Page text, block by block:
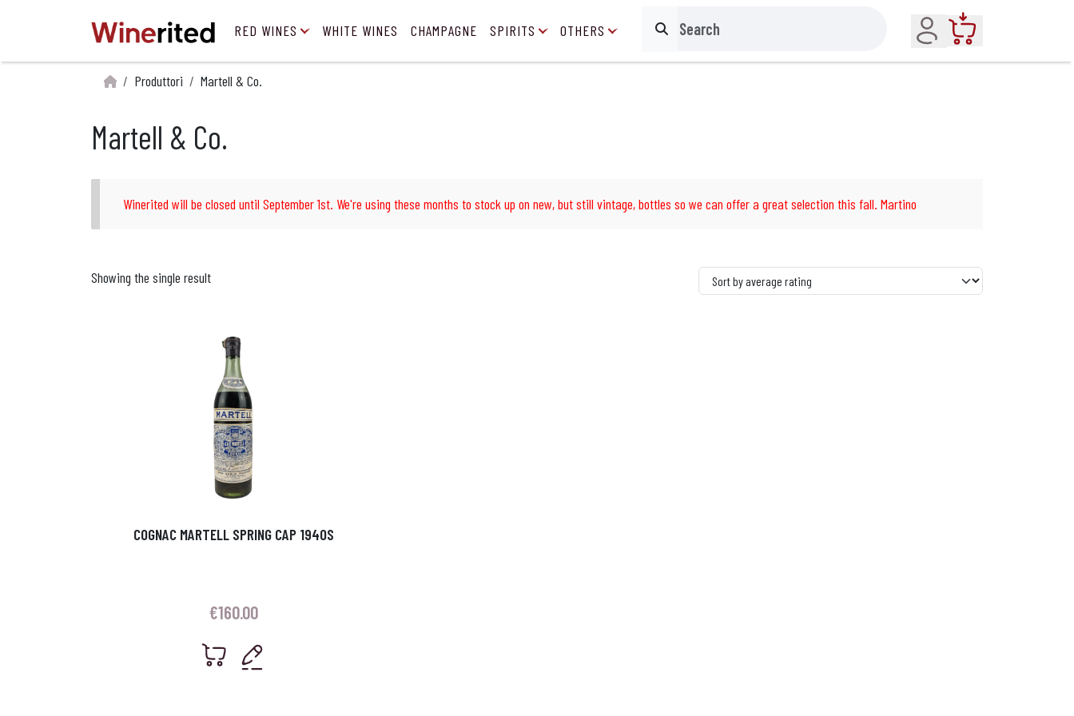
RED WINES WHITE WINES CHAMPAGNE SPIRITS OTHERS Search
Account
Produttori Martell & Co.
Martell & Co.
Winerited will be closed until September 1st. We're using these months to stock up on new, but still vintage, bottles so we can offer a great selection this fall. Martino
Showing the single result
COGNAC MARTELL SPRING CAP 1940S
€160.00